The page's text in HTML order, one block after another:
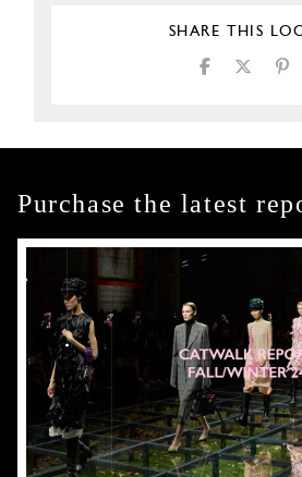
SHARE THIS
Purchase the latest